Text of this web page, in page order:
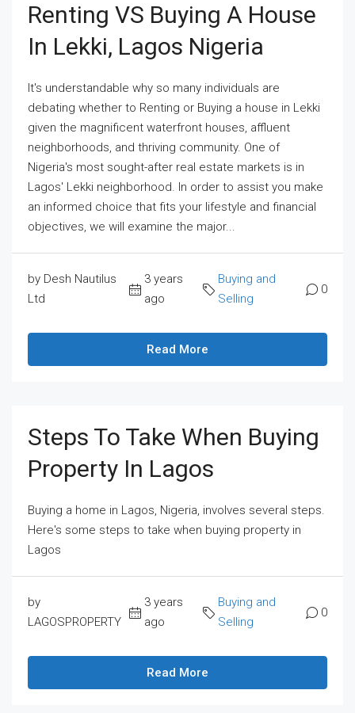
Renting VS Buying A House
In Lekki, Lagos Nigeria
It's understandable why so many individuals are
debating whether to Renting or Buying a house in Lekki
given the magnificent waterfront houses, affluent
neighborhoods, and thriving community. One of
Nigeria's most sought-after real estate markets is in
Lagos' Lekki neighborhood. In order to assist you make
an informed choice that fits your lifestyle and financial
objectives, we will examine the major...
by Desh Nautilus
Ltd
3 years
ago
Buying and
Selling
0
Read More
Steps To Take When Buying
Property In Lagos
Buying a home in Lagos, Nigeria, involves several steps.
Here's some steps to take when buying property in
Lagos
by
LAGOSPROPERTY
3 years
ago
Buying and
Selling
0
Read More